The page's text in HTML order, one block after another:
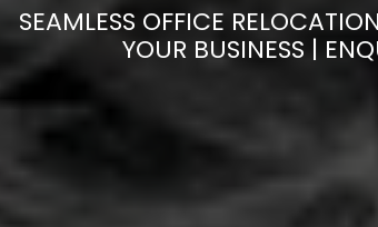
SEAMLESS OFFICE
YOUR BUSINESS |